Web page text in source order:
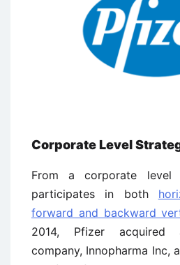
Corporate Level
From a corporate level
participates in both
forward and backward
2014, Pfizer acquired
company, Innopharma Inc,